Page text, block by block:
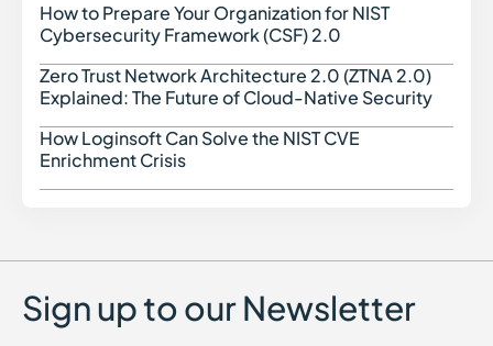
How to Prepare Your Organization for NIST
Cybersecurity Framework (CSF) 2.0
Zero Trust Network Architecture 2.0 (ZTNA 2.0)
Explained: The Future of Cloud-Native Security
How Loginsoft Can Solve the NIST CVE
Enrichment Crisis
Sign up to our Newsletter